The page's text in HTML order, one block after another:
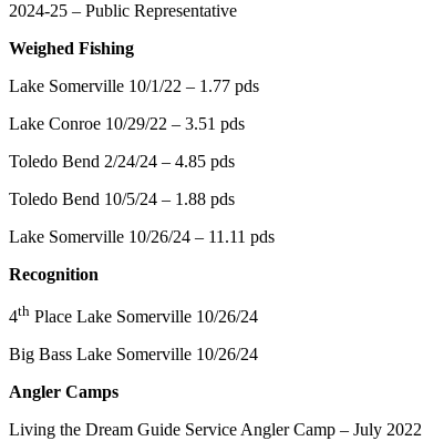
2024-25 – Public Representative
Weighed Fishing
Lake Somerville 10/1/22 – 1.77 pds
Lake Conroe 10/29/22 – 3.51 pds
Toledo Bend 2/24/24 – 4.85 pds
Toledo Bend 10/5/24 – 1.88 pds
Lake Somerville 10/26/24 – 11.11 pds
Recognition
4th Place Lake Somerville 10/26/24
Big Bass Lake Somerville 10/26/24
Angler Camps
Living the Dream Guide Service Angler Camp – July 2022